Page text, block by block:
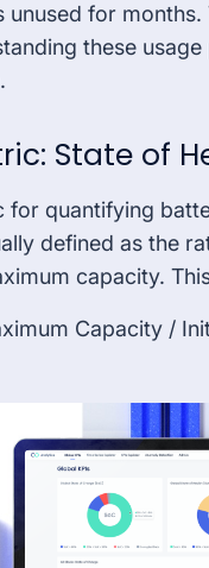
unused for
these
State of
quantifying
defined as the
capacity.
Capacity /